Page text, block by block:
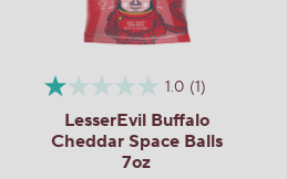
1.0 (1)
LesserEvil Buffalo
Cheddar Space Balls
7oz